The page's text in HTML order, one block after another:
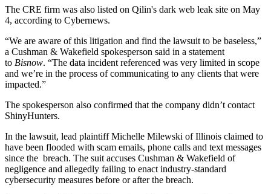
The CRE firm was also listed on Qilin's dark web leak site on May
4, according to Cybernews.
“We are aware of this litigation and find the lawsuit to be baseless,”
a Cushman & Wakefield spokesperson said in a statement
to Bisnow. “The data incident referenced was very limited in scope
and we’re in the process of communicating to any clients that were
impacted.”
The spokesperson also confirmed that the company didn’t contact
ShinyHunters.
In the lawsuit, lead plaintiff Michelle Milewski of Illinois claimed to
have been flooded with scam emails, phone calls and text messages
since the breach. The suit accuses Cushman & Wakefield of
negligence and allegedly failing to enact industry-standard
cybersecurity measures before or after the breach.